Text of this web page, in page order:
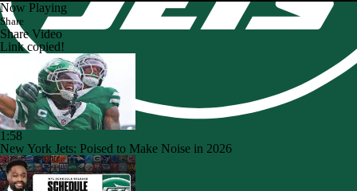
Now Playing
Share
Share Video
Link copied!
1:58
New York Jets: Poised to Make Noise in 2026